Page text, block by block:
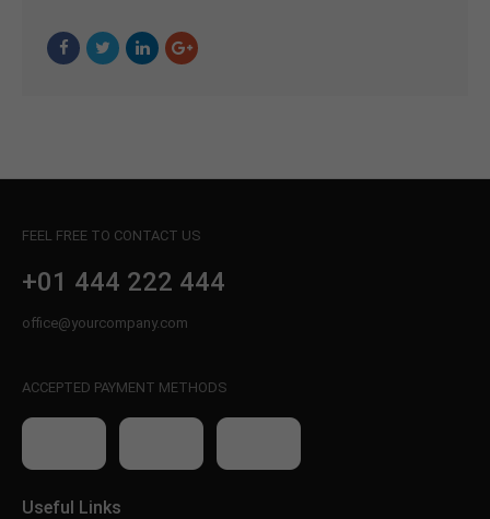
FEEL FREE TO CONTACT US
+01 444 222 444
office@yourcompany.com
ACCEPTED PAYMENT METHODS
Useful Links